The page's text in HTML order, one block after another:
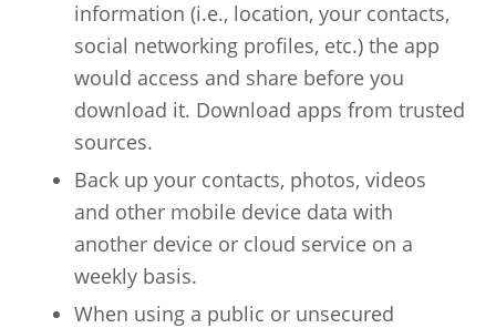
information (i.e., location, your contacts,
social networking profiles, etc.) the app
would access and share before you
download it. Download apps from trusted
sources.
Back up your contacts, photos, videos
and other mobile device data with
another device or cloud service on a
weekly basis.
When using a public or unsecured